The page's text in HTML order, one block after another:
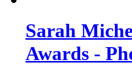
Sarah
Awards -